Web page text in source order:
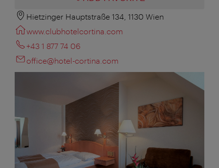
Hietzinger Hauptstraße 134, 1130 Wien
www.clubhotelcortina.com
+43 1 877 74 06
office@hotel-cortina.com